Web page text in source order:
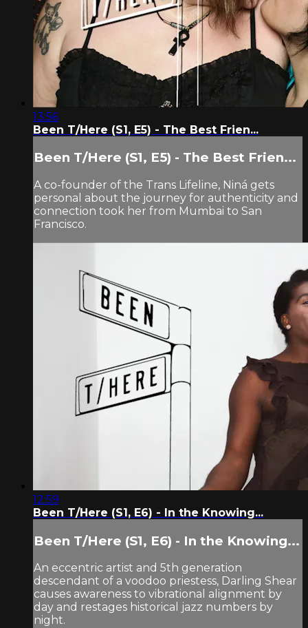
13:56
Been T/Here (S1, E5) - The Best Frien...
Been T/Here (S1, E5) - The Best Frien...
A co-founder of the Trans Lifeline, Niná gets
personal about the journey for authenticity and
connection took her from Mumbai to San
Francisco.
12:59
Been T/Here (S1, E6) - In the Knowing...
Been T/Here (S1, E6) - In the Knowing...
An eccentric artist and 5th generation
descendant of a voodoo priestess, Darling Shear
causes awareness to vibrational alignment by
day and restages historical jazz numbers by
night.